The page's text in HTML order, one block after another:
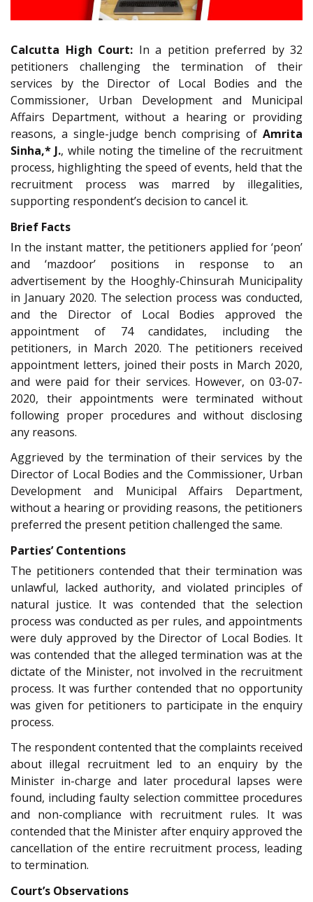
Calcutta High Court: In a petition preferred by 32
petitioners challenging the termination of their
services by the Director of Local Bodies and the
Commissioner, Urban Development and Municipal
Affairs Department, without a hearing or providing
reasons, a single-judge bench comprising of Amrita
Sinha,* J., while noting the timeline of the recruitment
process, highlighting the speed of events, held that the
recruitment process was marred by illegalities,
supporting respondent’s decision to cancel it.
Brief Facts
In the instant matter, the petitioners applied for ‘peon’
and ‘mazdoor’ positions in response to an
advertisement by the Hooghly-Chinsurah Municipality
in January 2020. The selection process was conducted,
and the Director of Local Bodies approved the
appointment of 74 candidates, including the
petitioners, in March 2020. The petitioners received
appointment letters, joined their posts in March 2020,
and were paid for their services. However, on 03-07-
2020, their appointments were terminated without
following proper procedures and without disclosing
any reasons.
Aggrieved by the termination of their services by the
Director of Local Bodies and the Commissioner, Urban
Development and Municipal Affairs Department,
without a hearing or providing reasons, the petitioners
preferred the present petition challenged the same.
Parties’ Contentions
The petitioners contended that their termination was
unlawful, lacked authority, and violated principles of
natural justice. It was contended that the selection
process was conducted as per rules, and appointments
were duly approved by the Director of Local Bodies. It
was contended that the alleged termination was at the
dictate of the Minister, not involved in the recruitment
process. It was further contended that no opportunity
was given for petitioners to participate in the enquiry
process.
The respondent contented that the complaints received
about illegal recruitment led to an enquiry by the
Minister in-charge and later procedural lapses were
found, including faulty selection committee procedures
and non-compliance with recruitment rules. It was
contended that the Minister after enquiry approved the
cancellation of the entire recruitment process, leading
to termination.
Court’s Observations